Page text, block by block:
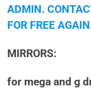
ADMIN.
FOR FREE
MIRRORS:
for mega and g